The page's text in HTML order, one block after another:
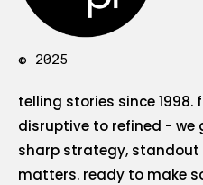
© 2025
telling stories since 1998.
disruptive to refined - we
sharp strategy, standout
matters. ready to make